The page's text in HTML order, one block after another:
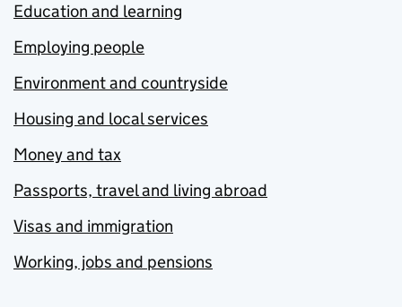
Education and learning
Employing people
Environment and countryside
Housing and local services
Money and tax
Passports, travel and living abroad
Visas and immigration
Working, jobs and pensions